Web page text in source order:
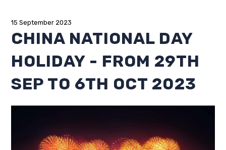
15 September 2023
CHINA NATIONAL DAY
HOLIDAY - FROM 29TH
SEP TO 6TH OCT 2023